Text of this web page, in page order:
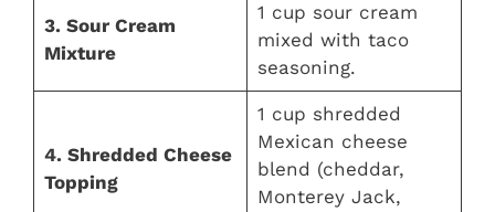
3. Sour Cream
Mixture
1 cup sour cream
mixed with taco
seasoning.
4. Shredded Cheese
Topping
1 cup shredded
Mexican cheese
blend (cheddar,
Monterey Jack,